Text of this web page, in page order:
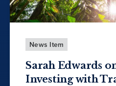
News Item
Sarah Edwards
Investing with